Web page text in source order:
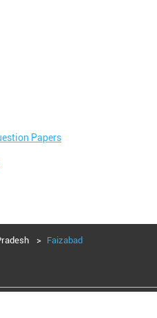
Papers
Faizabad